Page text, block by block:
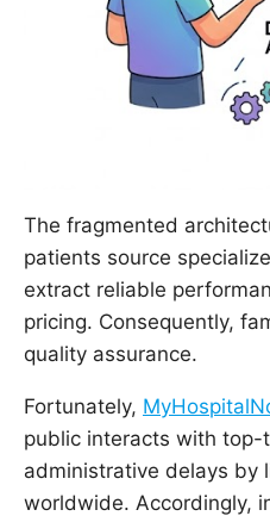
The fragmented
patients source
extract reliable
pricing. Consequently,
quality assurance.
Fortunately,
public interacts with top-
administrative delays by
worldwide. Accordingly,